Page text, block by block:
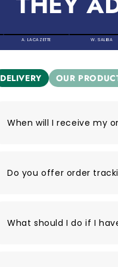
A. LACAZETTE W. SALIBA
DELIVERY OUR
When will I receive my
Do you offer order
What should I do if I